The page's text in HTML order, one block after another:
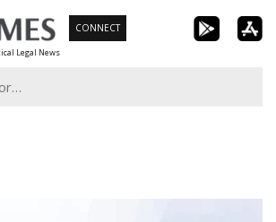
Legal News
CONNECT